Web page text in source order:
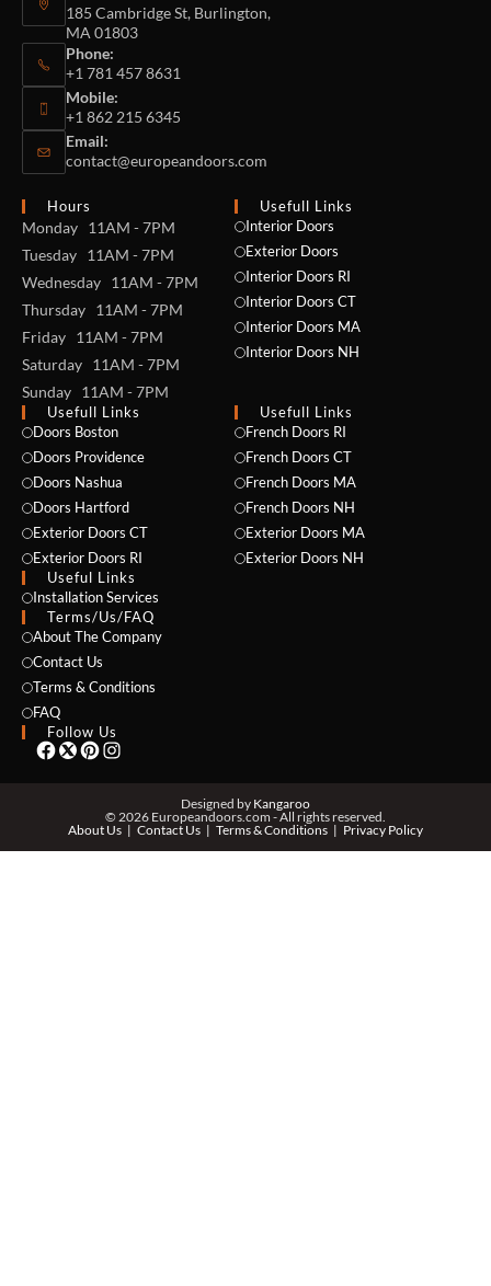
185 Cambridge St, Burlington,
MA 01803
Phone:
+1 781 457 8631
Mobile:
+1 862 215 6345
Email:
contact@europeandoors.com
Hours
Monday 11AM - 7PM
Tuesday 11AM - 7PM
Wednesday 11AM - 7PM
Thursday 11AM - 7PM
Friday 11AM - 7PM
Saturday 11AM - 7PM
Sunday 11AM - 7PM
Usefull Links
Interior Doors
Exterior Doors
Interior Doors RI
Interior Doors CT
Interior Doors MA
Interior Doors NH
Usefull Links
Doors Boston
Doors Providence
Doors Nashua
Doors Hartford
Exterior Doors CT
Exterior Doors RI
Useful Links
Installation Services
Usefull Links
French Doors RI
French Doors CT
French Doors MA
French Doors NH
Exterior Doors MA
Exterior Doors NH
Terms/Us/FAQ
About The Company
Contact Us
Terms & Conditions
FAQ
Follow Us
Designed by Kangaroo
© 2026 Europeandoors.com - All rights reserved.
About Us
Contact Us Terms & Conditions Privacy Policy
NAME *